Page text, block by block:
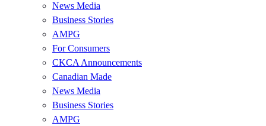
News Media
Business Stories
AMPG
For Consumers
CKCA Announcements
Canadian Made
News Media
Business Stories
AMPG